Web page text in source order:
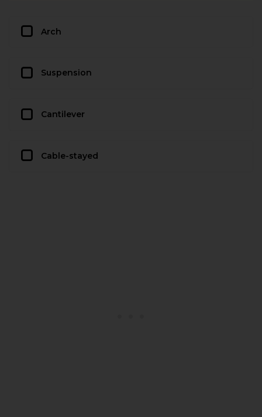
Arch
Suspension
Cantilever
Cable-stayed